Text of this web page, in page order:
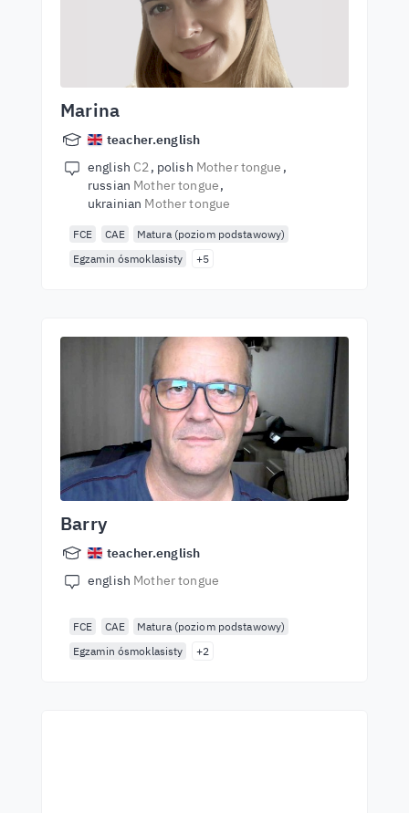
Marina
teacher.english
english C2 polish Mother tongue
russian Mother tongue
ukrainian Mother tongue
FCE CAE
Matura (poziom podstawowy)
Egzamin ósmoklasisty
+5
Barry
teacher.english
english Mother tongue
FCE CAE
Matura (poziom podstawowy)
Egzamin ósmoklasisty
+2